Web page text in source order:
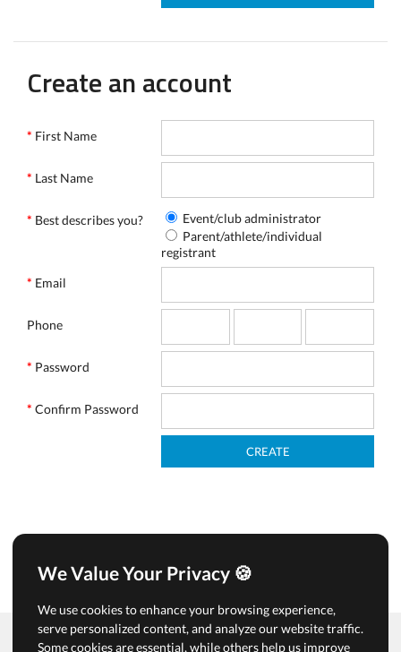
We Value Your Privacy 🍪
We use cookies to enhance your browsing experience,
serve personalized content, and analyze our website traffic.
Some cookies are essential, while others help us improve
Create an account
* First Name
* Last Name
* Best describes you?
Event/club administrator
Parent/athlete/individual
registrant
* Email
Phone
* Password
* Confirm Password